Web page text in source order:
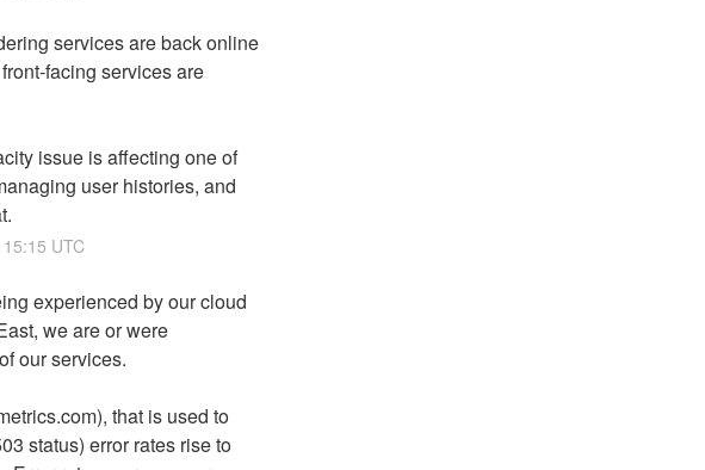
services are back online
facing services are
issue is affecting one of
user histories, and
15:15 UTC
experienced by our cloud
we are or were
our services.
that is used to
status) error rates rise to